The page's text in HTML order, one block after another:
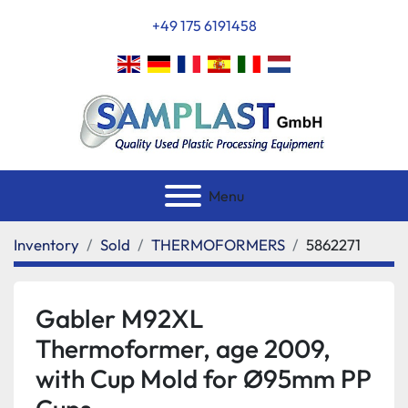
+49 175 6191458
Menu
Inventory Sold THERMOFORMERS 5862271
Gabler M92XL
Thermoformer, age 2009,
with Cup Mold for Ø95mm PP